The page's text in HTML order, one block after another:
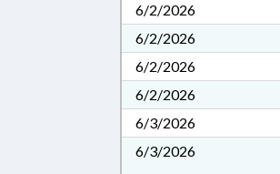
6/2/2026
6/2/2026
6/2/2026
6/2/2026
6/3/2026
6/3/2026